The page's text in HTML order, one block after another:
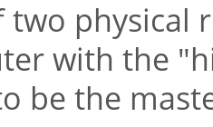
two
with the
be the